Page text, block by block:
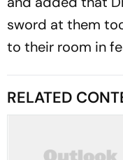
sword at them
to their room in
RELATED